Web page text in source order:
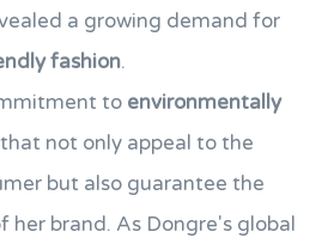
a growing demand for
fashion.
to environmentally
that not only appeal to the
but also guarantee the
her brand. As Dongre's global